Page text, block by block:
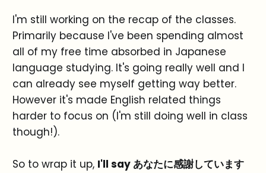
I'm still working on the recap of the classes.
Primarily because I've been spending almost
all of my free time absorbed in Japanese
language studying. It's going really well and I
can already see myself getting way better.
However it's made English related things
harder to focus on (I'm still doing well in class
though!).
So to wrap it up, I'll say あなたに感謝しています